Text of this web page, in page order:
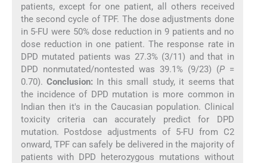
patients, except for one patient, all others received
the second cycle of TPF. The dose adjustments done
in 5-FU were 50% dose reduction in 9 patients and no
dose reduction in one patient. The response rate in
DPD mutated patients was 27.3% (3/11) and that in
DPD nonmutated/nontested was 39.1% (9/23) (P=
0.70).Conclusion: In this small study, it seems that
the incidence of DPD mutation is more common in
Indian then it′s in the Caucasian population. Clinical
toxicity criteria can accurately predict for DPD
mutation. Postdose adjustments of 5-FU from C2
onward, TPF can safely be delivered in the majority of
patients with DPD heterozygous mutations without